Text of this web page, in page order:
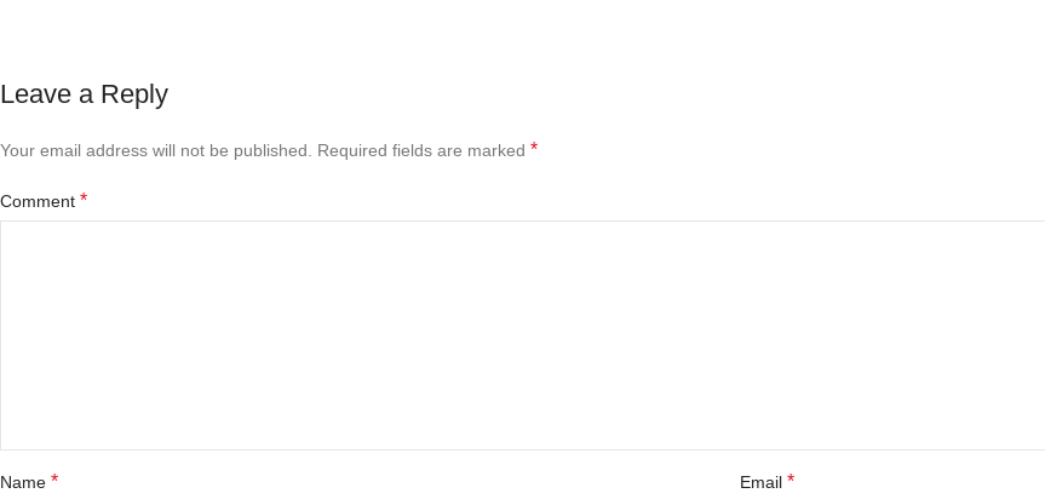
Leave a Reply
Your email address will not be published. Required fields are marked *
Comment *
Name * Email *